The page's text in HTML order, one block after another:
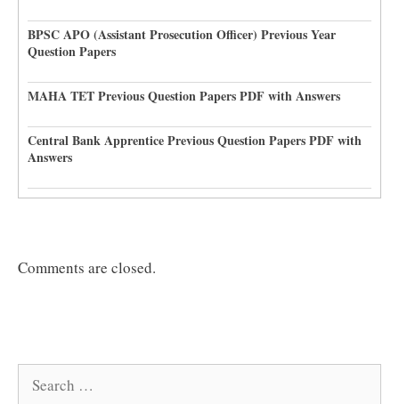
BPSC APO (Assistant Prosecution Officer) Previous Year
Question Papers
MAHA TET Previous Question Papers PDF with Answers
Central Bank Apprentice Previous Question Papers PDF with
Answers
Comments are closed.
Search